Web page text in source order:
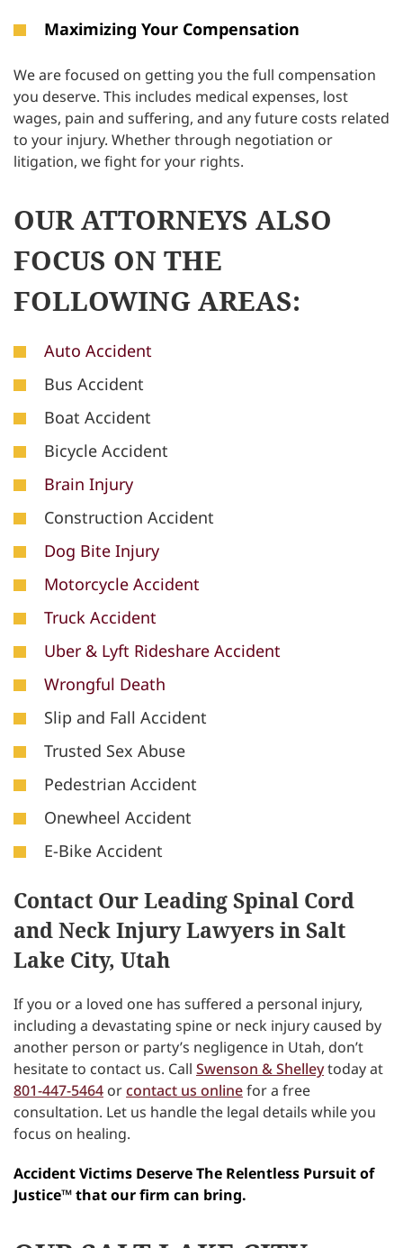
Maximizing Your Compensation
We are focused on getting you the full compensation
you deserve. This includes medical expenses, lost
wages, pain and suffering, and any future costs related
to your injury. Whether through negotiation or
litigation, we fight for your rights.
OUR ATTORNEYS ALSO
FOCUS ON THE
FOLLOWING AREAS:
Auto Accident
Bus Accident
Boat Accident
Bicycle Accident
Brain Injury
Construction Accident
Dog Bite Injury
Motorcycle Accident
Truck Accident
Uber & Lyft Rideshare Accident
Wrongful Death
Slip and Fall Accident
Trusted Sex Abuse
Pedestrian Accident
Onewheel Accident
E-Bike Accident
Contact Our Leading Spinal Cord
and Neck Injury Lawyers in Salt
Lake City, Utah
If you or a loved one has suffered a personal injury,
including a devastating spine or neck injury caused by
another person or party’s negligence in Utah, don’t
hesitate to contact us. Call Swenson & Shelleytoday at
801-447-5464 orcontact us onlinefor a free
consultation. Let us handle the legal details while you
focus on healing.
Accident Victims Deserve The Relentless Pursuit of
Justice™ that our firm can bring.